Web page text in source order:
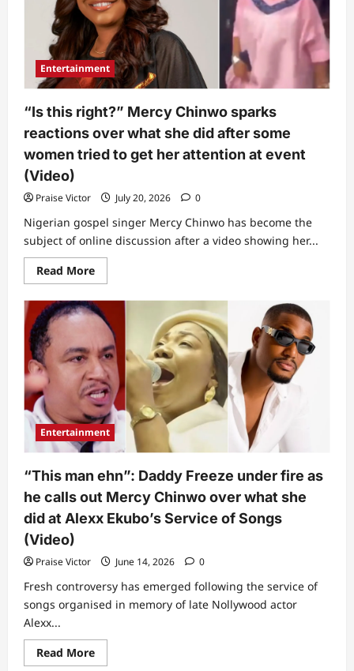
Entertainment
“Is this right?” Mercy Chinwo sparks
reactions over what she did after some
women tried to get her attention at event
(Video)
Praise Victor July 20, 2026 0
Nigerian gospel singer Mercy Chinwo has become the
subject of online discussion after a video showing her...
Read MoreRead
more
“Is
this
right?”
Mercy
Chinwo
sparks
reactions
over
what
she
did
after
some
women
tried
get
her
attention
at
event
Entertainment
“This man ehn”: Daddy Freeze under fire as
he calls out Mercy Chinwo over what she
did at Alexx Ekubo’s Service of Songs
(Video)
Praise Victor June 14, 2026 0
Fresh controversy has emerged following the service of
songs organised in memory of late Nollywood actor
Alexx...
Read MoreRead
more